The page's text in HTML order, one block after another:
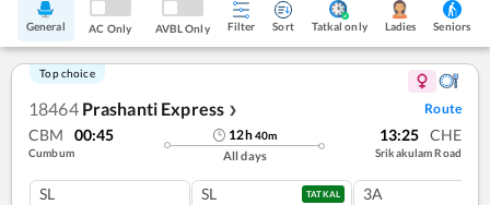
General AC Only AVBL Only Filter Sort Tatkal only Ladies Seniors
Top choice
18464 Prashanti Express ❯ Route
CBM 00:45
Cumbum
12h40m
All days
13:25 CHE
Srikakulam Road
SL SL TATKAL 3A